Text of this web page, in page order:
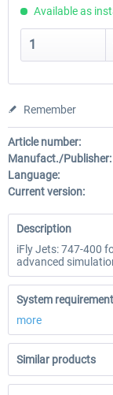
Available as
Remember
Article number:
Manufact./Publisher:
Language:
Current version:
Description
iFly Jets: 747-400
advanced
System
more
Similar products